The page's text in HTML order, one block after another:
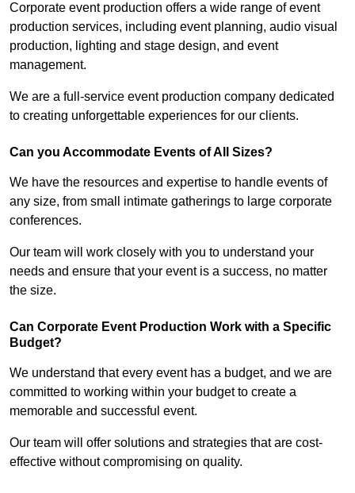
Corporate event production offers a wide range of event
production services, including event planning, audio visual
production, lighting and stage design, and event
management.
We are a full-service event production company dedicated
to creating unforgettable experiences for our clients.
Can you Accommodate Events of All Sizes?
We have the resources and expertise to handle events of
any size, from small intimate gatherings to large corporate
conferences.
Our team will work closely with you to understand your
needs and ensure that your event is a success, no matter
the size.
Can Corporate Event Production Work with a Specific
Budget?
We understand that every event has a budget, and we are
committed to working within your budget to create a
memorable and successful event.
Our team will offer solutions and strategies that are cost-
effective without compromising on quality.